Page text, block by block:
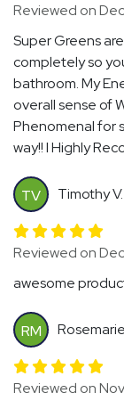
Reviewed on
Super Greens
completely so
bathroom. My
overall sense of
Phenomenal for
way!! I Highly
TV Timothy V.
Reviewed on
awesome
RM
Reviewed on